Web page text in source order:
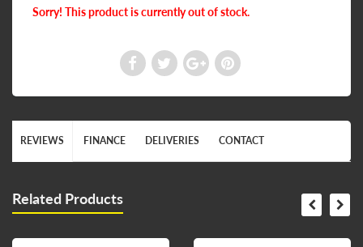
Sorry! This product is currently out of stock.
REVIEWS FINANCE DELIVERIES CONTACT
Related Products